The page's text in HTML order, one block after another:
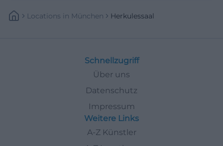
usually starting one hour before the event.
prices, allocations, and sales points may vary
depending on the concert or series. This structure
is convenient for visitors, as they can choose
between online booking, physical advance sales,
and last-minute purchases on-site. Especially for
popular concerts, it is advisable to book early, as the
official pages regularly indicate available categories
Locations In München Herkulessaal
Schnellzugriff
Über uns
Datenschutz
Impressum
Weitere Links
A-Z Künstler